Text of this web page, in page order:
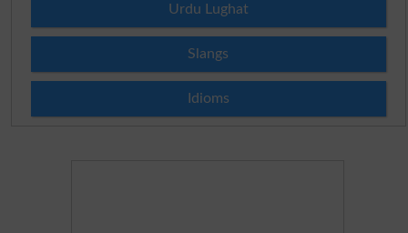
Urdu Lughat
Slangs
Idioms